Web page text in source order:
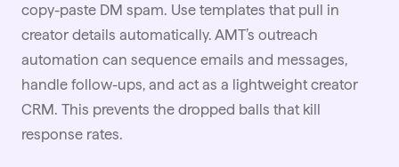
copy-paste DM spam. Use templates that pull in
creator details automatically. AMT’s outreach
automation can sequence emails and messages,
handle follow-ups, and act as a lightweight creator
CRM. This prevents the dropped balls that kill
response rates.